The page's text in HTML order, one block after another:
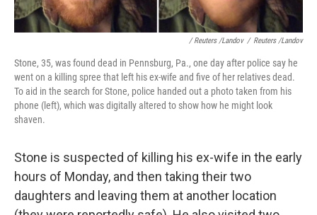
/ Reuters /Landov / Reuters /Landov
Stone, 35, was found dead in Pennsburg, Pa., one day after police say he
went on a killing spree that left his ex-wife and five of her relatives dead.
To aid in the search for Stone, police handed out a photo taken from his
phone (left), which was digitally altered to show how he might look
shaven.
Stone is suspected of killing his ex-wife in the early
hours of Monday, and then taking their two
daughters and leaving them at another location